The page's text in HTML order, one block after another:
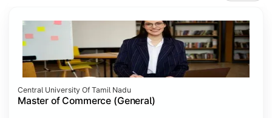
Central University Of Tamil Nadu
Master of Commerce (General)